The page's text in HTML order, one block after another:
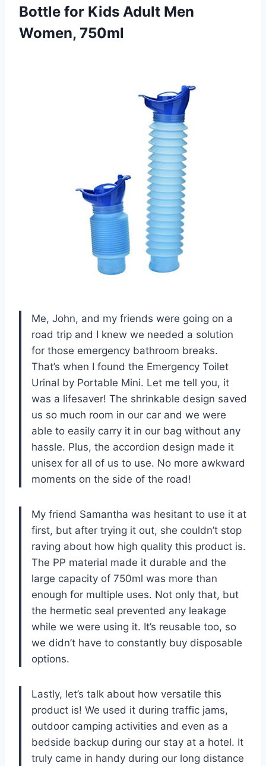
Bottle for Kids Adult Men
Women, 750ml
Me, John, and my friends were going on a
road trip and I knew we needed a solution
for those emergency bathroom breaks.
That’s when I found the Emergency Toilet
Urinal by Portable Mini. Let me tell you, it
was a lifesaver! The shrinkable design saved
us so much room in our car and we were
able to easily carry it in our bag without any
hassle. Plus, the accordion design made it
unisex for all of us to use. No more awkward
moments on the side of the road!
My friend Samantha was hesitant to use it at
first, but after trying it out, she couldn’t stop
raving about how high quality this product is.
The PP material made it durable and the
large capacity of 750ml was more than
enough for multiple uses. Not only that, but
the hermetic seal prevented any leakage
while we were using it. It’s reusable too, so
we didn’t have to constantly buy disposable
options.
Lastly, let’s talk about how versatile this
product is! We used it during traffic jams,
outdoor camping activities and even as a
bedside backup during our stay at a hotel. It
truly came in handy during our long distance